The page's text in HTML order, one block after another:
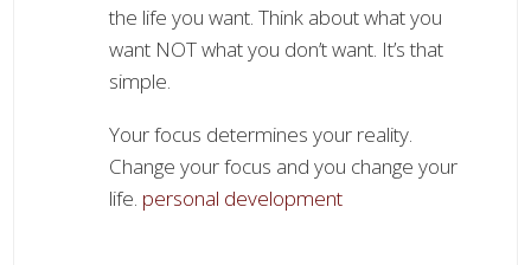
the life you want. Think about what you
want NOT what you don’t want. It’s that
simple.
Your focus determines your reality.
Change your focus and you change your
life. personal development